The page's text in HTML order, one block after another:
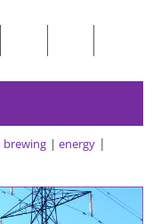
brewing energy